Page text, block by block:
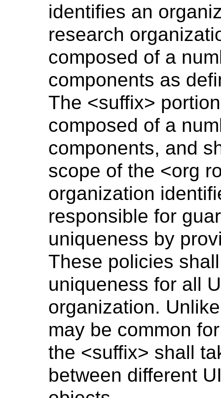
identifies an
research
composed of a
components as
The <suffix>
composed of a
components, and
scope of the <org
organization
responsible for
uniqueness by
These policies
uniqueness for all
organization.
may be common
the <suffix> shall
between different